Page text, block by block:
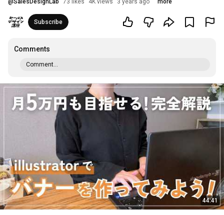
@SalesDesignLab 73 likes 4K views 3 years ago more
Subscribe
Comments
Comment...
44:41